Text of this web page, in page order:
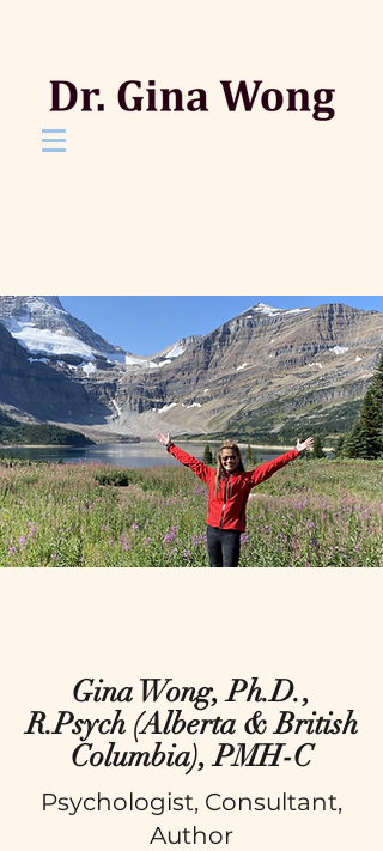
Gina Wong, Ph.D.,
R.Psych (Alberta & British
Columbia), PMH-C
Psychologist, Consultant,
Author